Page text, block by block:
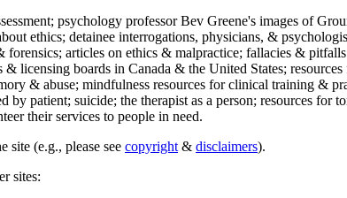
psychology professor Bev Greene's images of
ethics; detainee interrogations, physicians, &
forensics; articles on ethics & malpractice; fallacies &
licensing boards in Canada & the United States;
& abuse; mindfulness resources for clinical training &
patient; suicide; the therapist as a person; resources for
their services to people in need.
site (e.g., please see copyright & disclaimers).
sites: